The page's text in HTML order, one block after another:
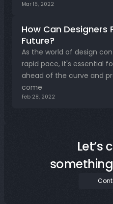
Mar 15, 2022
How Can Designers
Future?
As the world of design
rapid pace, it's essential
ahead of the curve and
come
Feb 28, 2022
Let’s